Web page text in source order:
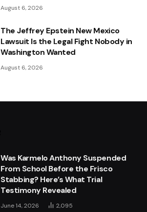
August 6, 2026
The Jeffrey Epstein New Mexico
Lawsuit Is the Legal Fight Nobody in
Washington Wanted
August 6, 2026
Was Karmelo Anthony Suspended
From School Before the Frisco
Stabbing? Here’s What Trial
Testimony Revealed
June 14, 2026 2,095